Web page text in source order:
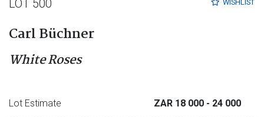
WISHLIST
LOT 500
Carl Büchner
White Roses
Lot Estimate ZAR 18 000 - 24 000